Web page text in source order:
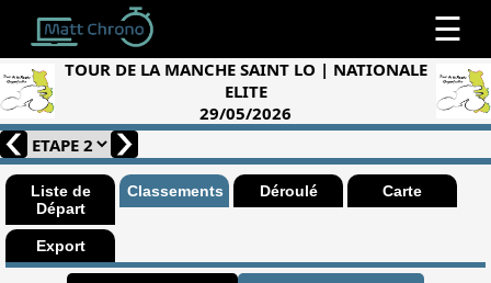
☰
TOUR DE LA MANCHE SAINT LO | NATIONALE
ELITE
29/05/2026
Liste de
Départ
Classements Déroulé Carte
Export